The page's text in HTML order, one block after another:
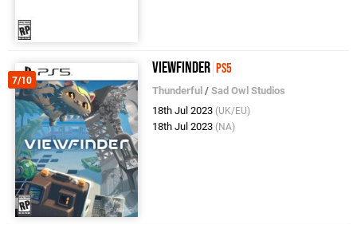
7/10
Viewfinder PS5
Thunderful /Sad Owl Studios
18th Jul 2023 (UK/EU)
18th Jul 2023 (NA)